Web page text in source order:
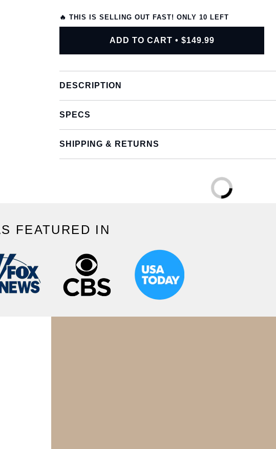
🔥 THIS IS SELLING OUT FAST! ONLY 10 LEFT
ADD TO CART • $149.99
DESCRIPTION
SPECS
SHIPPING & RETURNS
FEATURED IN